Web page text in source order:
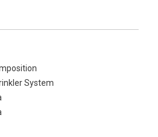
System